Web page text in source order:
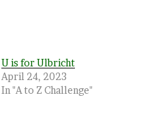
U is for Ulbricht
April 24, 2023
In "A to Z Challenge"